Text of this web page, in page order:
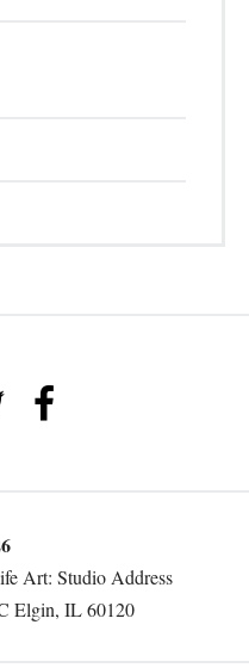
Art: Studio Address
Elgin, IL 60120